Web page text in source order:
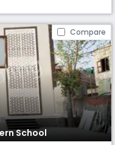
Compare
School